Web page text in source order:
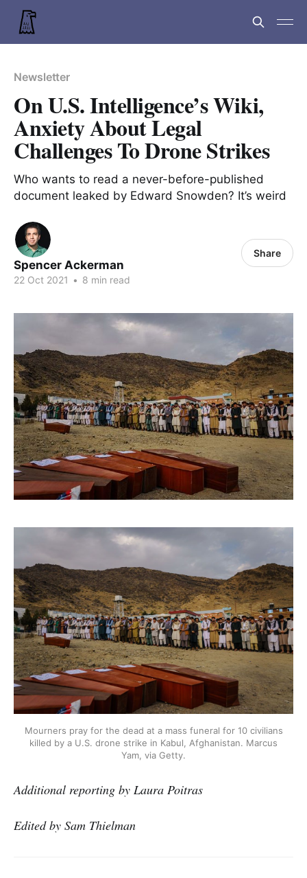
Newsletter
On U.S. Intelligence’s Wiki,
Anxiety About Legal
Challenges To Drone Strikes
Who wants to read a never-before-published
document leaked by Edward Snowden? It’s weird
Spencer Ackerman
22 Oct 2021 • 8 min read
Share
Mourners pray for the dead at a mass funeral for 10 civilians
killed by a U.S. drone strike in Kabul, Afghanistan. Marcus
Yam, via Getty.
Additional reporting by Laura Poitras
Edited by Sam Thielman